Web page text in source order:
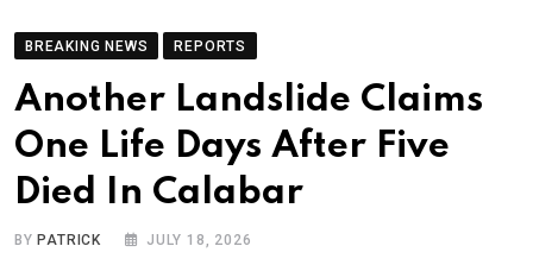
BREAKING NEWS REPORTS
Another Landslide Claims
One Life Days After Five
Died In Calabar
BYPATRICK JULY 18, 2026